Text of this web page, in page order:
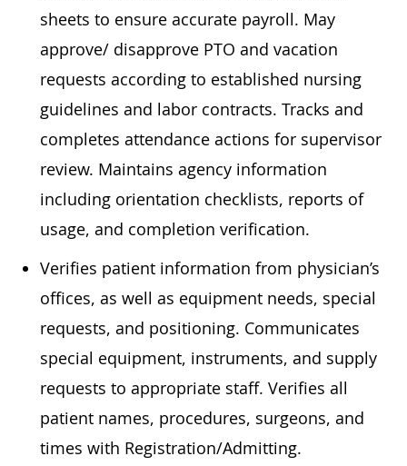
sheets to ensure accurate payroll. May
approve/ disapprove PTO and vacation
requests according to established nursing
guidelines and labor contracts. Tracks and
completes attendance actions for supervisor
review. Maintains agency information
including orientation checklists, reports of
usage, and completion verification.
Verifies patient information from physician’s
offices, as well as equipment needs, special
requests, and positioning. Communicates
special equipment, instruments, and supply
requests to appropriate staff. Verifies all
patient names, procedures, surgeons, and
times with Registration/Admitting.